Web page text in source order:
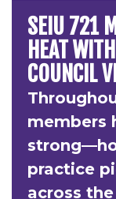
SEIU 721
HEAT
COUNCIL
members
practice
across